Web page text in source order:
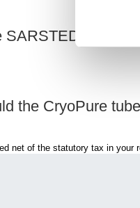
SARSTEDT
the CryoPure
net of the statutory tax in your